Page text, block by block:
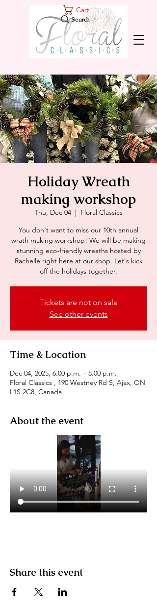
Cart
Search
Holiday Wreath
making workshop
Thu, Dec 04
  |
Floral Classics
You don't want to miss our 10th annual
wrath making workshop! We will be making
stunning eco-friendly wreaths hosted by
Rachelle right here at our shop. Let's kick
off the holidays together.
Tickets are not on sale
See other events
Time & Location
Dec 04, 2025, 6:00 p.m. – 8:00 p.m.
Floral Classics , 190 Westney Rd S, Ajax, ON
L1S 2C8, Canada
About the event
Share this event